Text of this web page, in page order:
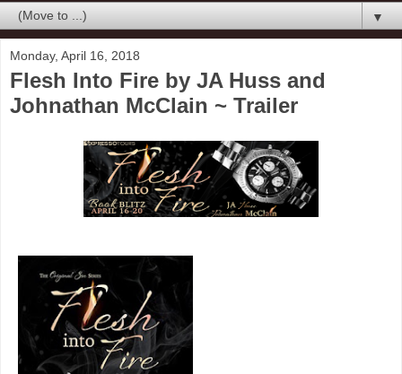
▼
Monday, April 16, 2018
Flesh Into Fire by JA Huss and
Johnathan McClain ~ Trailer